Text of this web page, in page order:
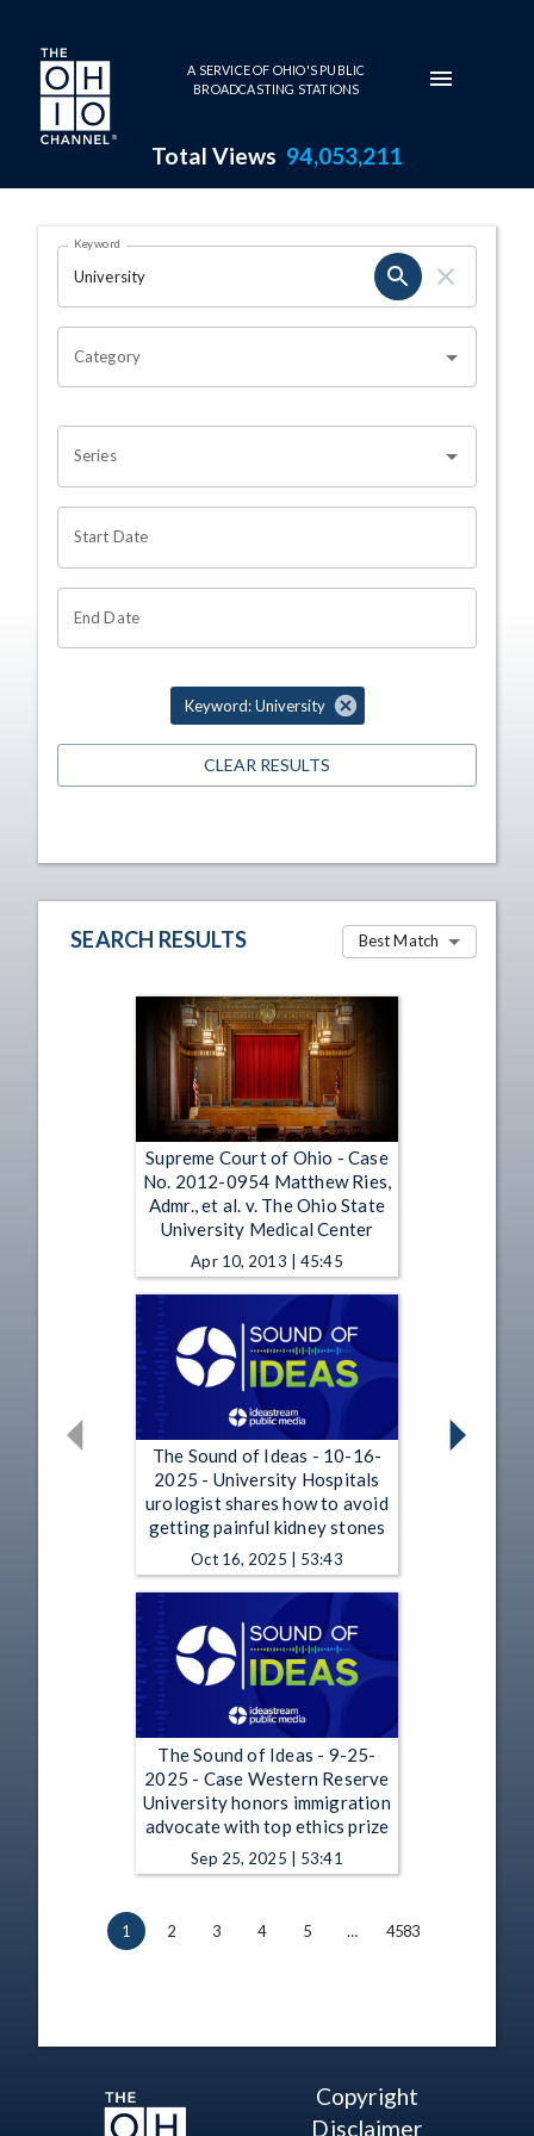
Skip to main content
A SERVICE OF OHIO'S PUBLIC
BROADCASTING STATIONS
Total Views 94,053,211
Search Results Page
OHIO CHANNEL SEARCH
Keyword
Category
Series
Start Date
End Date
Keyword: University
CLEAR RESULTS
SEARCH RESULTS Best Match
Supreme Court of Ohio - Case
No. 2012-0954 Matthew Ries,
Admr., et al. v. The Ohio State
University Medical Center
Apr 10, 2013 | 45:45
The Sound of Ideas - 10-16-
2025 - University Hospitals
urologist shares how to avoid
getting painful kidney stones
Oct 16, 2025 | 53:43
The Sound of Ideas - 9-25-
2025 - Case Western Reserve
University honors immigration
advocate with top ethics prize
Sep 25, 2025 | 53:41
1 2 3 4 5 … 4583
Copyright
Disclaimer